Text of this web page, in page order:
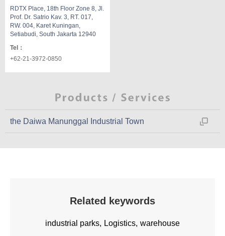
RDTX Place, 18th Floor Zone 8, Jl.
Prof. Dr. Satrio Kav. 3, RT. 017,
RW. 004, Karet Kuningan,
Setiabudi, South Jakarta 12940
Tel ：
+62-21-3972-0850
the Daiwa Manunggal Industrial Town
Related keywords
industrial parks Logistics warehouse